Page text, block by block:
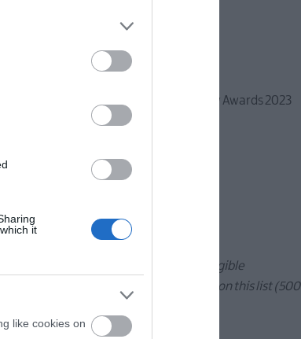
it
like cookies on
in the UK based on Traveller Review Awards 2023
scenery in Ards and North Down.
compared to the total number of eligible
number of winners to be included on this list (500